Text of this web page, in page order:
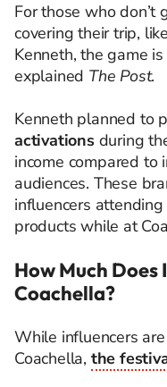
For those who don’t
covering their trip,
Kenneth, the game
explained The Post.
Kenneth planned to
activationsduring
income compared to
audiences. These
influencers
products while at
How Much
Coachella?
While influencers
Coachella, the